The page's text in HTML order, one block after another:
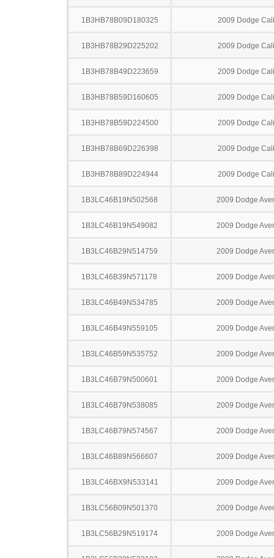
1B3HB78B09D180325 2009 Dodge
1B3HB78B29D225202 2009 Dodge
1B3HB78B49D223659 2009 Dodge
1B3HB78B59D160605 2009 Dodge
1B3HB78B59D224500 2009 Dodge
1B3HB78B69D226398 2009 Dodge
1B3HB78B89D224944 2009 Dodge
1B3LC46B19N502568 2009 Dodge
1B3LC46B19N549082 2009 Dodge
1B3LC46B29N514759 2009 Dodge
1B3LC46B39N571178 2009 Dodge
1B3LC46B49N534785 2009 Dodge
1B3LC46B49N559105 2009 Dodge
1B3LC46B59N535752 2009 Dodge
1B3LC46B79N500601 2009 Dodge
1B3LC46B79N538085 2009 Dodge
1B3LC46B79N574567 2009 Dodge
1B3LC46B89N566607 2009 Dodge
1B3LC46BX9N533141 2009 Dodge
1B3LC56B09N501370 2009 Dodge
1B3LC56B29N519174 2009 Dodge